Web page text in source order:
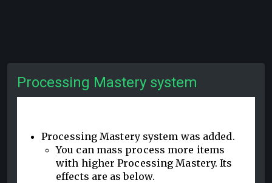
Processing Mastery system
Processing Mastery system was added.
You can mass process more items
with higher Processing Mastery. Its
effects are as below.